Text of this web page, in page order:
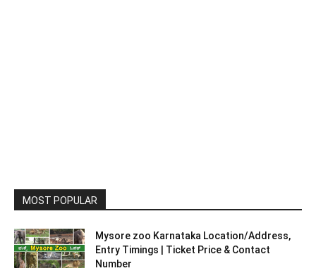
MOST POPULAR
Mysore zoo Karnataka Location/Address,
Entry Timings | Ticket Price & Contact
Number